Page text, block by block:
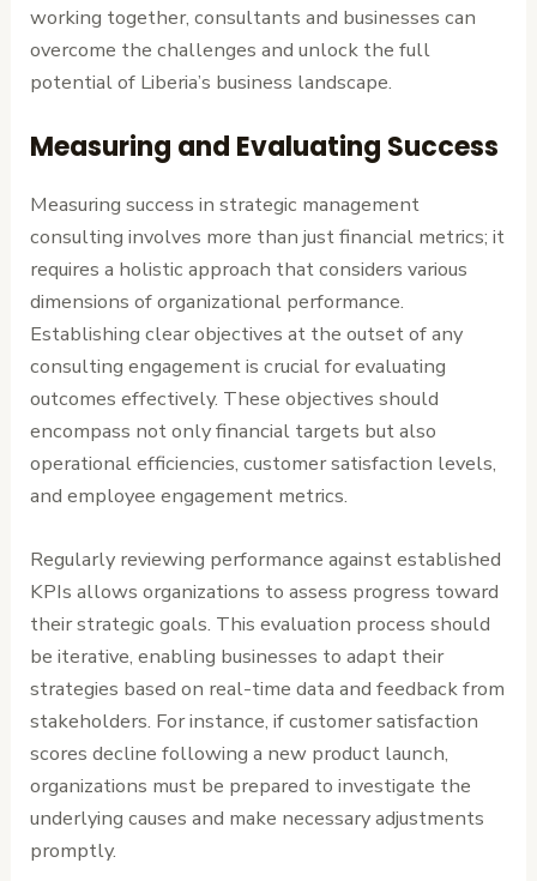
working together, consultants and businesses can
overcome the challenges and unlock the full
potential of Liberia’s business landscape.
Measuring and Evaluating Success
Measuring success in strategic management
consulting involves more than just financial metrics; it
requires a holistic approach that considers various
dimensions of organizational performance.
Establishing clear objectives at the outset of any
consulting engagement is crucial for evaluating
outcomes effectively. These objectives should
encompass not only financial targets but also
operational efficiencies, customer satisfaction levels,
and employee engagement metrics.
Regularly reviewing performance against established
KPIs allows organizations to assess progress toward
their strategic goals. This evaluation process should
be iterative, enabling businesses to adapt their
strategies based on real-time data and feedback from
stakeholders. For instance, if customer satisfaction
scores decline following a new product launch,
organizations must be prepared to investigate the
underlying causes and make necessary adjustments
promptly.